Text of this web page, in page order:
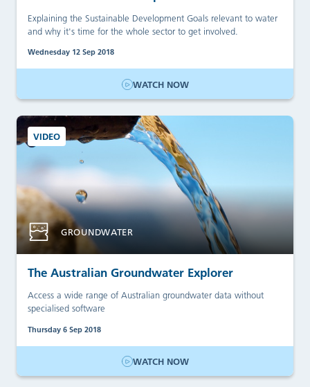
Explaining the Sustainable Development Goals relevant to water
and why it's time for the whole sector to get involved.
Wednesday 12 Sep 2018
WATCH NOW
VIDEO
GROUNDWATER
The Australian Groundwater Explorer
Access a wide range of Australian groundwater data without
specialised software
Thursday 6 Sep 2018
WATCH NOW